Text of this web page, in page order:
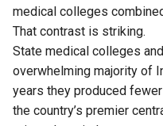
medical colleges
That contrast is striking.
State medical colleges
overwhelming majority of
years they produced
the country’s premier